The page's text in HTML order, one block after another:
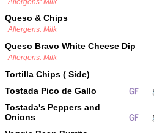
Allergens: Milk
Queso & Chips
Allergens: Milk
Queso Bravo White Cheese Dip
Allergens: Milk
Tortilla Chips ( Side)
Tostada Pico de Gallo
Tostada's Peppers and
Onions